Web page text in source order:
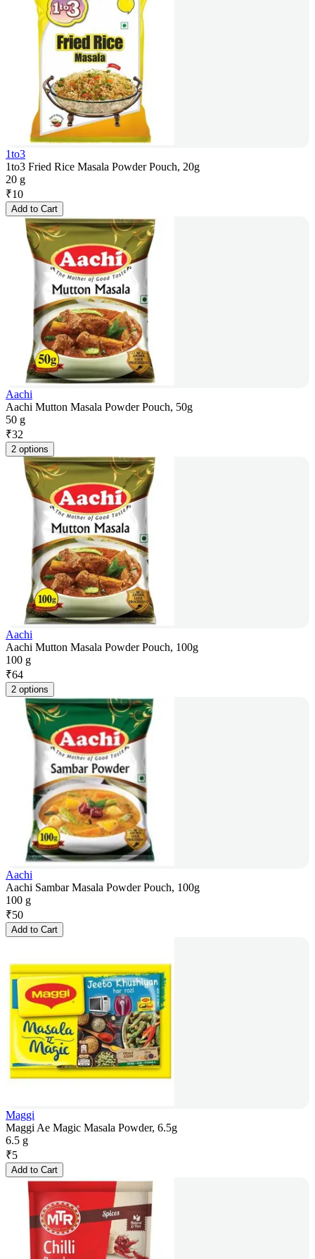
1to3
1to3 Fried Rice Masala Powder Pouch, 20g
20 g
₹10
Add to Cart
Aachi
Aachi Mutton Masala Powder Pouch, 50g
50 g
₹32
2 options
Aachi
Aachi Mutton Masala Powder Pouch, 100g
100 g
₹64
2 options
Aachi
Aachi Sambar Masala Powder Pouch, 100g
100 g
₹50
Add to Cart
Maggi
Maggi Ae Magic Masala Powder, 6.5g
6.5 g
₹5
Add to Cart